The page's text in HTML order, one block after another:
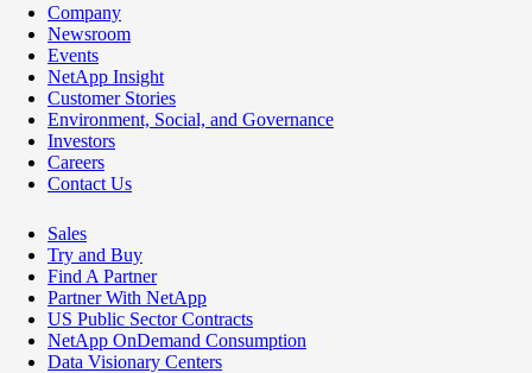
Company
Newsroom
Events
NetApp Insight
Customer Stories
Environment, Social, and Governance
Investors
Careers
Contact Us
Sales
Try and Buy
Find A Partner
Partner With NetApp
US Public Sector Contracts
NetApp OnDemand Consumption
Data Visionary Centers